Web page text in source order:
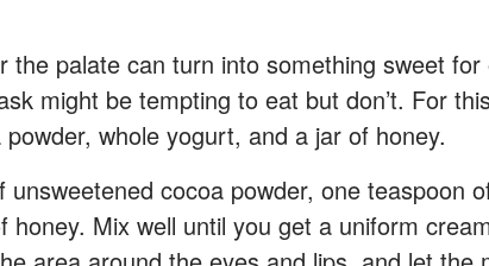
the palate can turn into something sweet
might be tempting to eat but don’t. For
whole yogurt, and a jar of honey.
unsweetened cocoa powder, one teaspoon
honey. Mix well until you get a uniform